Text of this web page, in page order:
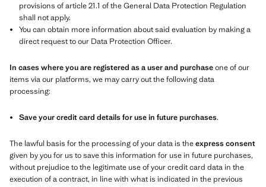
provisions of article 21.1 of the General Data Protection Regulation
shall not apply.
You can obtain more information about said evaluation by making a
direct request to our Data Protection Officer.
In cases where you are registered as a user and purchaseone of our
items via our platforms, we may carry out the following data
processing:
Save your credit card details for use in future purchases.
The lawful basis for the processing of your data is theexpress consent
given by you for us to save this information for use in future purchases,
without prejudice to the legitimate use of your credit card data in the
execution of a contract, in line with what is indicated in the previous